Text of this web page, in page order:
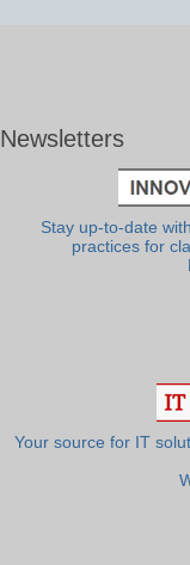
Newsletters
Stay up-to-date
practices for
Your source for IT